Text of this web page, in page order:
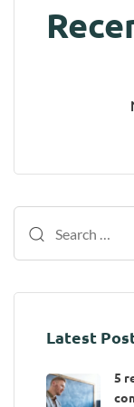
Latest
5